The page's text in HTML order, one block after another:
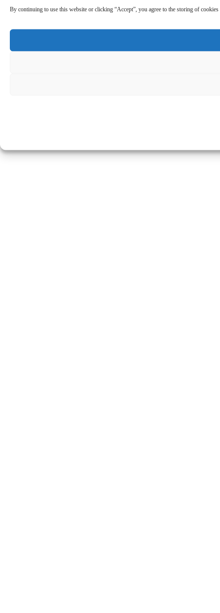
By continuing to use this website or clicking “Accept”, you agree to the storing of